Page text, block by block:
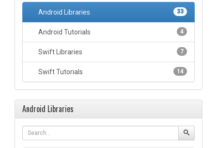
33
Android Libraries
4
Android Tutorials
7
Swift Libraries
14
Swift Tutorials
Android Libraries